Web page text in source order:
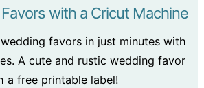
with a Cricut Machine
favors in just minutes with
A cute and rustic wedding favor
a free printable label!